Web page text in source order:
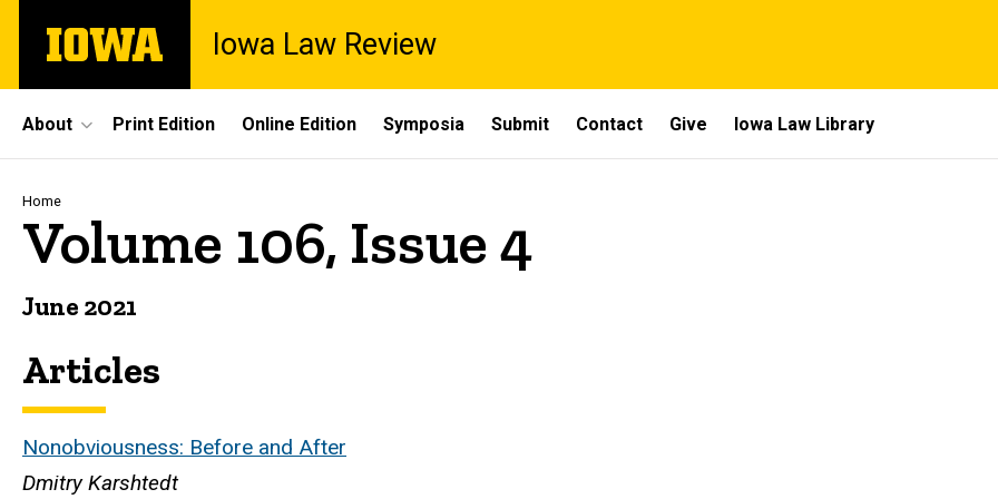
main
The
University
Iowa Law Review
Site
Main
Navigation
About Print Edition Online Edition Symposia Submit Contact Give Iowa Law Library
Breadcrumb
Home
Volume 106, Issue 4
June 2021
Articles
Nonobviousness: Before and After
Dmitry Karshtedt